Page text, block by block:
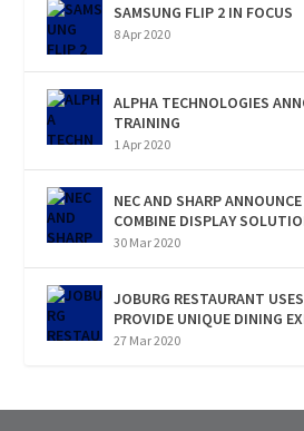
SAMSUNG FLIP 2 IN FOCUS
8 Apr 2020
ALPHA TECHNOLOGIES
TRAINING
1 Apr 2020
NEC AND SHARP
COMBINE DISPLAY
30 Mar 2020
JOBURG RESTAURANT
PROVIDE UNIQUE DINING
27 Mar 2020